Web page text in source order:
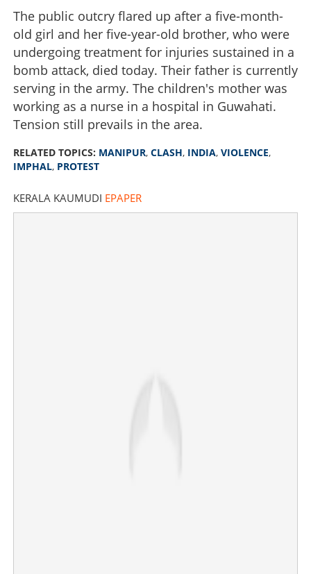
The public outcry flared up after a five-month-
old girl and her five-year-old brother, who were
undergoing treatment for injuries sustained in a
bomb attack, died today. Their father is currently
serving in the army. The children's mother was
working as a nurse in a hospital in Guwahati.
Tension still prevails in the area.
RELATED TOPICS: MANIPUR, CLASH, INDIA, VIOLENCE,
IMPHAL, PROTEST
KERALA KAUMUDI EPAPER